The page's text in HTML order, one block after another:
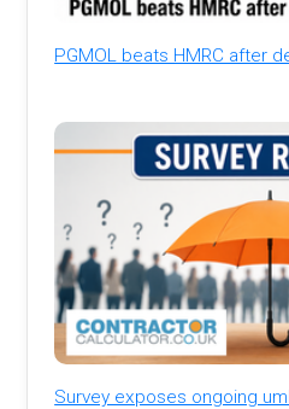
PGMOL beats HMRC after
Survey exposes ongoing